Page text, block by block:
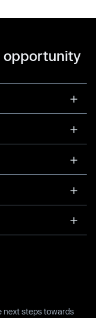
opportunity
next steps towards